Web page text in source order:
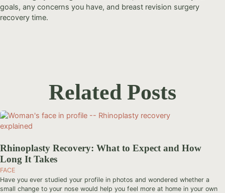
goals, any concerns you have, and breast revision surgery
recovery time.
Related Posts
Rhinoplasty Recovery: What to Expect and How
Long It Takes
FACE
Have you ever studied your profile in photos and wondered whether a
small change to your nose would help you feel more at home in your own